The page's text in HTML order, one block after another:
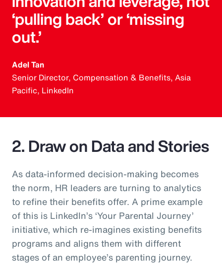
‘pulling back’ or ‘missing
out.’
Adel Tan
Senior Director, Compensation & Benefits, Asia
Pacific, LinkedIn
2. Draw on Data and Stories
As data-informed decision-making becomes
the norm, HR leaders are turning to analytics
to refine their benefits offer. A prime example
of this is LinkedIn’s ‘Your Parental Journey’
initiative, which re-imagines existing benefits
programs and aligns them with different
stages of an employee’s parenting journey.